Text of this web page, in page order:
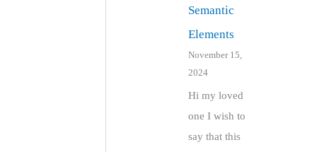
Semantic
Elements
November 15,
2024
Hi my loved
one I wish to
say that this